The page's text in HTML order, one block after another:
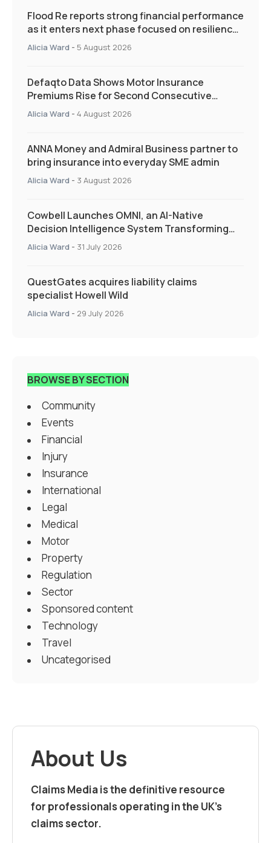
Flood Re reports strong financial performance
as it enters next phase focused on resilience
and targeted support
Alicia Ward - 5 August 2026
Defaqto Data Shows Motor Insurance
Premiums Rise for Second Consecutive
Quarter as Market Hardens
Alicia Ward - 4 August 2026
ANNA Money and Admiral Business partner to
bring insurance into everyday SME admin
Alicia Ward - 3 August 2026
Cowbell Launches OMNI, an AI-Native
Decision Intelligence System Transforming
Specialty Insurance
Alicia Ward - 31 July 2026
QuestGates acquires liability claims
specialist Howell Wild
Alicia Ward - 29 July 2026
BROWSE BY SECTION
Community
Events
Financial
Injury
Insurance
International
Legal
Medical
Motor
Property
Regulation
Sector
Sponsored content
Technology
Travel
Uncategorised
About Us
Claims Media is the definitive resource
for professionals operating in the UK’s
claims sector.